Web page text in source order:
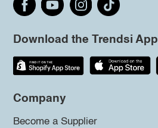
Download the Trendsi App
Company
Become a Supplier